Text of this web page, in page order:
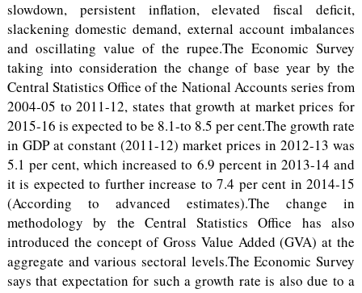
slowdown, persistent inflation, elevated fiscal deficit,
slackening domestic demand, external account imbalances
and oscillating value of the rupee.The Economic Survey
taking into consideration the change of base year by the
Central Statistics Office of the National Accounts series from
2004-05 to 2011-12, states that growth at market prices for
2015-16 is expected to be 8.1-to 8.5 per cent.The growth rate
in GDP at constant (2011-12) market prices in 2012-13 was
5.1 per cent, which increased to 6.9 percent in 2013-14 and
it is expected to further increase to 7.4 per cent in 2014-15
(According to advanced estimates).The change in
methodology by the Central Statistics Office has also
introduced the concept of Gross Value Added (GVA) at the
aggregate and various sectoral levels.The Economic Survey
says that expectation for such a growth rate is also due to a